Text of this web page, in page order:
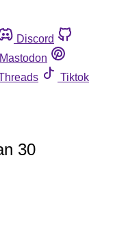
Discord
Mastodon
Tiktok
30